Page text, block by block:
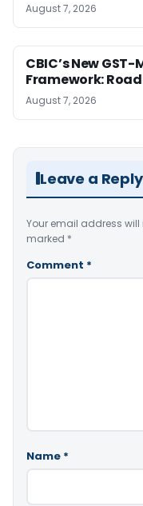
August 7, 2026
CBIC’s New
Framework:
August 7, 2026
Leave a Reply
Your email address will
marked *
Comment *
Name *